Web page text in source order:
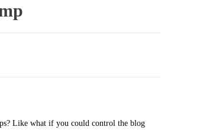
Like what if you could control the blog